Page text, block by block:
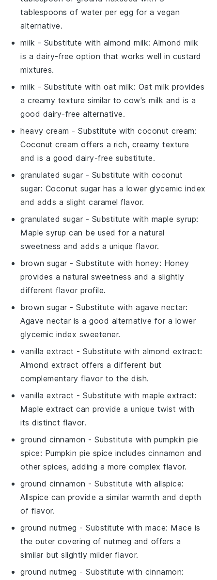
tablespoons of water per egg for a vegan
alternative.
milk - Substitute with almond milk: Almond milk
is a dairy-free option that works well in custard
mixtures.
milk - Substitute with oat milk: Oat milk provides
a creamy texture similar to cow's milk and is a
good dairy-free alternative.
heavy cream - Substitute withcoconut cream:
Coconut cream offers a rich, creamy texture
and is a good dairy-free substitute.
granulated sugar - Substitute with coconut
sugar: Coconut sugar has a lower glycemic index
and adds a slight caramel flavor.
granulated sugar - Substitute with maple syrup:
Maple syrup can be used for a natural
sweetness and adds a unique flavor.
brown sugar - Substitute withhoney: Honey
provides a natural sweetness and a slightly
different flavor profile.
brown sugar - Substitute withagave nectar:
Agave nectar is a good alternative for a lower
glycemic index sweetener.
vanilla extract - Substitute withalmond extract:
Almond extract offers a different but
complementary flavor to the dish.
vanilla extract - Substitute withmaple extract:
Maple extract can provide a unique twist with
its distinct flavor.
ground cinnamon - Substitute withpumpkin pie
spice: Pumpkin pie spice includes cinnamon and
other spices, adding a more complex flavor.
ground cinnamon - Substitute withallspice:
Allspice can provide a similar warmth and depth
of flavor.
ground nutmeg - Substitute withmace: Mace is
the outer covering of nutmeg and offers a
similar but slightly milder flavor.
ground nutmeg - Substitute withcinnamon: